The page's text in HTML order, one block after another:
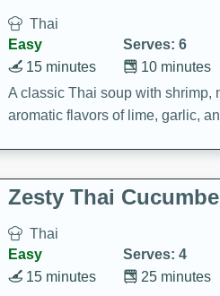
Thai
Easy
Serves: 6
10 minutes
15 minutes
A classic Thai soup with shrimp,
aromatic flavors of lime, garlic,
Zesty Thai
Thai
Easy
Serves: 4
25 minutes
15 minutes